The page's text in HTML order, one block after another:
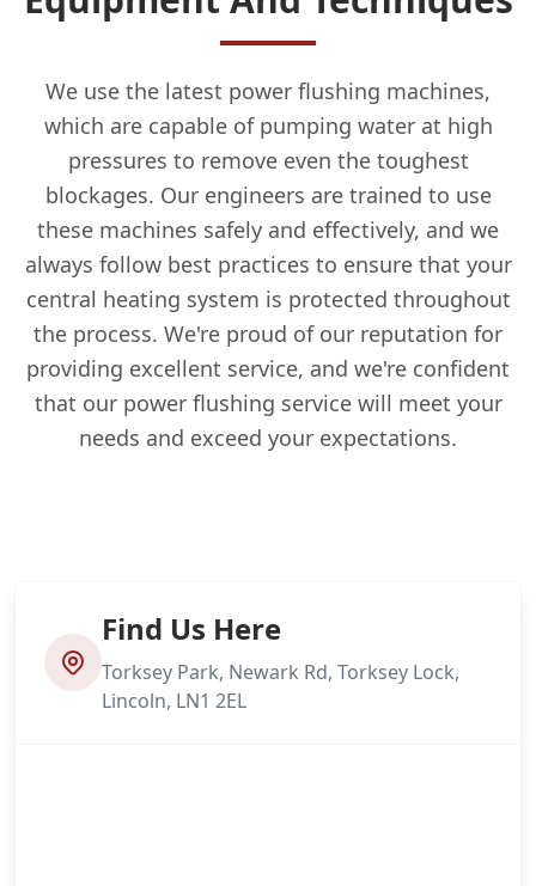
We use the latest power flushing machines,
which are capable of pumping water at high
pressures to remove even the toughest
blockages. Our engineers are trained to use
these machines safely and effectively, and we
always follow best practices to ensure that your
central heating system is protected throughout
the process. We're proud of our reputation for
providing excellent service, and we're confident
that our power flushing service will meet your
needs and exceed your expectations.
Find Us Here
Torksey Park, Newark Rd, Torksey Lock,
Lincoln, LN1 2EL